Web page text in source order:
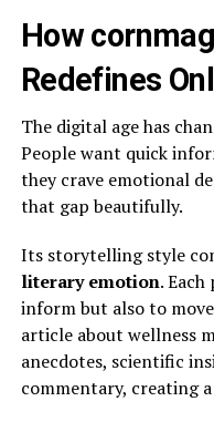
How
Redefines
The digital age has
People want quick
they crave emotional
that gap beautifully.
Its storytelling style
literary emotion.
inform but also to
article about wellness
anecdotes, scientific
commentary, creating